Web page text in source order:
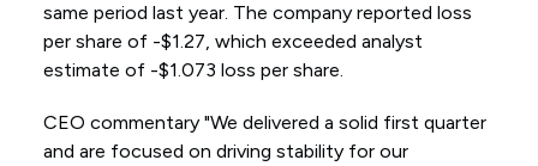
same period last year. The company reported loss
per share of -$1.27, which exceeded analyst
estimate of -$1.073 loss per share.
CEO commentary "We delivered a solid first quarter
and are focused on driving stability for our